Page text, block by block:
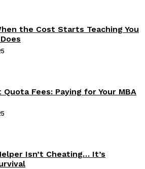
the Cost Starts Teaching You
Quota Fees: Paying for Your MBA
Isn’t Cheating… It’s